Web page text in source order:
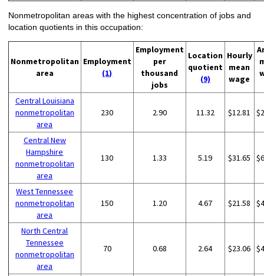
Nonmetropolitan areas with the highest concentration of jobs and
location quotients in this occupation:
Nonmetropolitan
area
Employment
(1)
Employment
per
thousand
jobs
Location
quotient
(9)
Hourly
mean
wage
Central Louisiana
nonmetropolitan
area
230 2.90 11.32 $12.81
Central New
Hampshire
nonmetropolitan
area
130 1.33 5.19 $31.65
West Tennessee
nonmetropolitan
area
150 1.20 4.67 $21.58
North Central
Tennessee
nonmetropolitan
area
70 0.68 2.64 $23.06